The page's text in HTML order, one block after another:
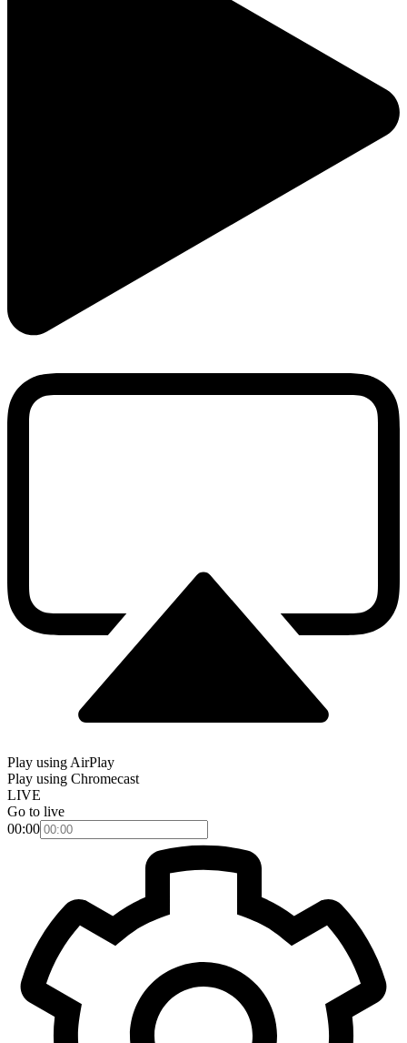
Play using AirPlay
Play using Chromecast
LIVE
Go to live
00:00